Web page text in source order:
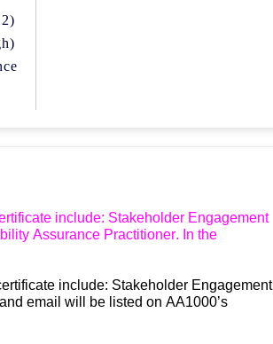
include: Stakeholder Engagement
Assurance Practitioner. In the
include: Stakeholder Engagement
email will be listed on AA1000’s